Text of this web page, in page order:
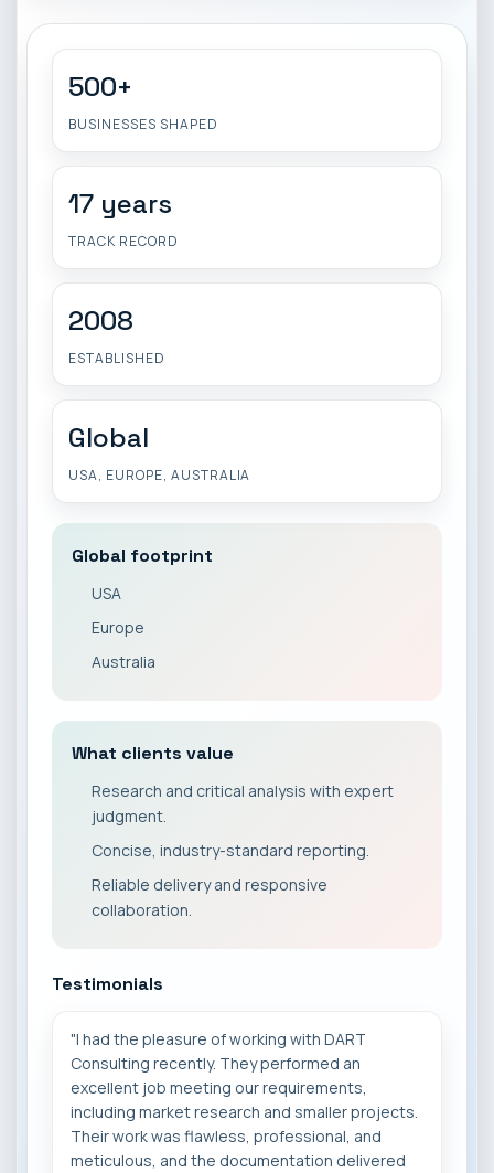
500+
BUSINESSES SHAPED
17 years
TRACK RECORD
2008
ESTABLISHED
Global
USA, EUROPE, AUSTRALIA
Global footprint
USA
Europe
Australia
What clients value
Research and critical analysis with expert
judgment.
Concise, industry-standard reporting.
Reliable delivery and responsive
collaboration.
Testimonials
❮
"I had the pleasure of working with DART
Consulting recently. They performed an
excellent job meeting our requirements,
including market research and smaller projects.
Their work was flawless, professional, and
meticulous, and the documentation delivered